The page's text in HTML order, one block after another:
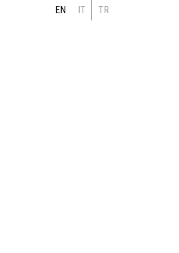
EN IT TR